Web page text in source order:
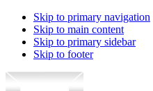
Skip to primary navigation
Skip to main content
Skip to primary sidebar
Skip to footer